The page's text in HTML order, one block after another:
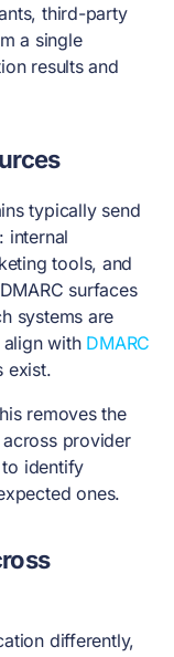
third-party
a single
results and
typically send
internal
tools, and
surfaces
systems are
with DMARC
exist.
removes the
provider
identify
ones.
differently,